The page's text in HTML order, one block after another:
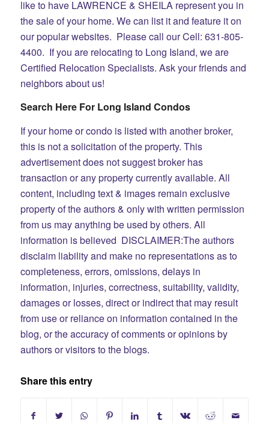
like to have LAWRENCE & SHEILA represent you in
the sale of your home. We can list it and feature it on
our popular websites. Please call our Cell: 631-805-
4400. If you are relocating to Long Island, we are
Certified Relocation Specialists. Ask your friends and
neighbors about us!
Search Here For Long Island Condos
If your home or condo is listed with another broker,
this is not a solicitation of the property. This
advertisement does not suggest broker has
transaction or any property currently available. All
content, including text & images remain exclusive
property of the authors & only with written permission
from us may anything be used by others. All
information is believed DISCLAIMER:The authors
disclaim liability and make no representations as to
completeness, errors, omissions, delays in
information, injuries, correctness, suitability, validity,
damages or losses, direct or indirect that may result
from use or reliance on information contained in the
blog, or the accuracy of comments or opinions by
authors or visitors to the blogs.
Share this entry